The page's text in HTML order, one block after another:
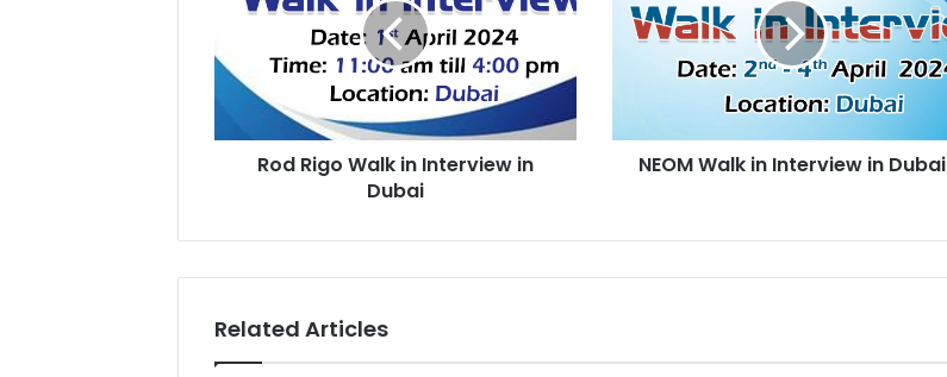
in
Dubai
Rod Rigo Walk in Interview in
Dubai
Interview
NEOM Walk in Interview in Dubai
Related Articles